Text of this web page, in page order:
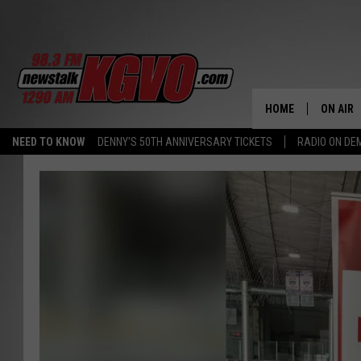
NEED TO KNOW DENNY'S 50TH ANNIVERSARY TICKETS RADIO ON
HOME ON AIR
PETER
NICK
WHAT